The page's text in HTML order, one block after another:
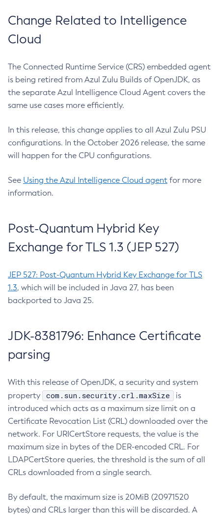
Change Related to Intelligence
Cloud
The Connected Runtime Service (CRS) embedded agent
is being retired from Azul Zulu Builds of OpenJDK, as
the separate Azul Intelligence Cloud Agent covers the
same use cases more efficiently.
In this release, this change applies to all Azul Zulu PSU
configurations. In the October 2026 release, the same
will happen for the CPU configurations.
See Using the Azul Intelligence Cloud agent for more
information.
Post-Quantum Hybrid Key
Exchange for TLS 1.3 (JEP 527)
JEP 527: Post-Quantum Hybrid Key Exchange for TLS
1.3, which will be included in Java 27, has been
backported to Java 25.
JDK-8381796: Enhance Certificate
parsing
With this release of OpenJDK, a security and system
property
com.sun.security.crl.maxSize
is
introduced which acts as a maximum size limit on a
Certificate Revocation List (CRL) downloaded over the
network. For URICertStore requests, the value is the
maximum size in bytes of the DER-encoded CRL. For
LDAPCertStore queries, the threshold is the sum of all
CRLs downloaded from a single search.
By default, the maximum size is 20MiB (20971520
bytes) and CRLs larger than this will be discarded. A